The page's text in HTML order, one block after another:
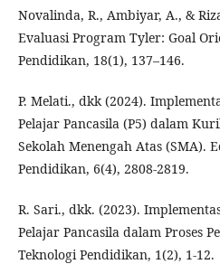
Novalinda, R., Ambiyar, A., &
Evaluasi Program Tyler: Goal
Pendidikan, 18(1), 137–146.
P. Melati., dkk (2024).
Pelajar Pancasila (P5) dalam
Sekolah Menengah Atas (SMA).
Pendidikan, 6(4), 2808-2819.
R. Sari., dkk. (2023).
Pelajar Pancasila dalam Proses
Teknologi Pendidikan, 1(2), 1-12.